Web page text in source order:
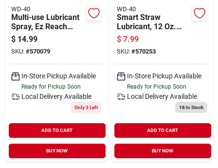
AUGUST 2026 SALE
Sign In
Sign Up
WD-40
Multi-use Lubricant
Spray, Ez Reach
Flexible Straw, 14.4
Oz.
$ 14.99
SKU: #570079
In-Store Pickup Available
Ready for Pickup Soon
Local Delivery Available
Only 3 Left
ADD TO CART
BUY NOW
WD-40
Smart Straw
Lubricant, 12 Oz.
Can - Prevents Rust
And Corrosion
$ 7.99
SKU: #570253
In-Store Pickup Available
Ready for Pickup Soon
Local Delivery Available
16In Stock
ADD TO CART
BUY NOW